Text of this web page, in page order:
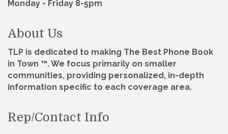
Monday - Friday 8-5pm
About Us
TLP is dedicated to making The Best Phone Book
in Town ™. We focus primarily on smaller
communities, providing personalized, in-depth
information specific to each coverage area.
Rep/Contact Info